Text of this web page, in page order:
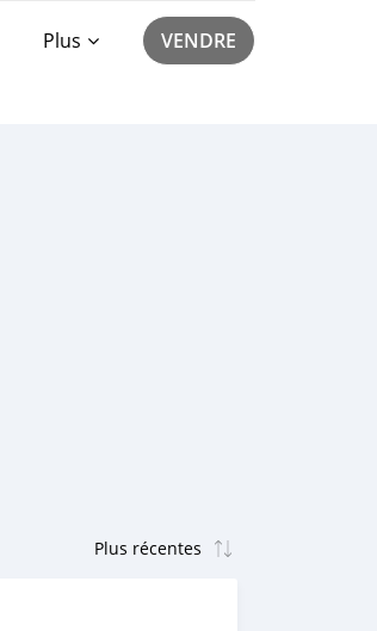
Plus VENDRE